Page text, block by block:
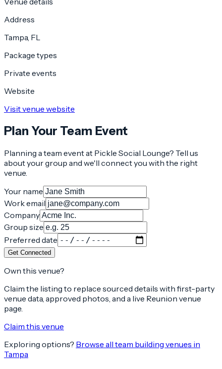
Address
Tampa, FL
Package types
Private events
Website
Visit venue website
Plan Your Team Event
Planning a team event at Pickle Social Lounge? Tell us
about your group and we'll connect you with the right
venue.
Your name
Work email
Company
Group size
Preferred date
Get Connected
Own this venue?
Claim the listing to replace sourced details with first-party
venue data, approved photos, and a live Reunion venue
page.
Claim this venue
Exploring options? Browse all team building venues in
Tampa